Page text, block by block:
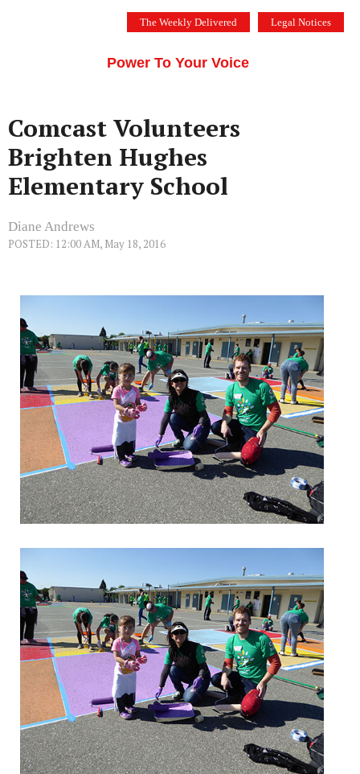
The Weekly Delivered Legal Notices
Power To Your Voice
Comcast Volunteers
Brighten Hughes
Elementary School
Diane Andrews
POSTED: 12:00 AM, May 18, 2016